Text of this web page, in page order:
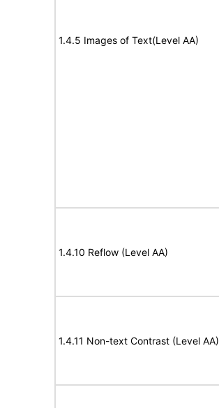
1.4.5 Images of Text(Level AA)
1.4.10 Reflow (Level AA)
1.4.11 Non-text Contrast (Level AA)